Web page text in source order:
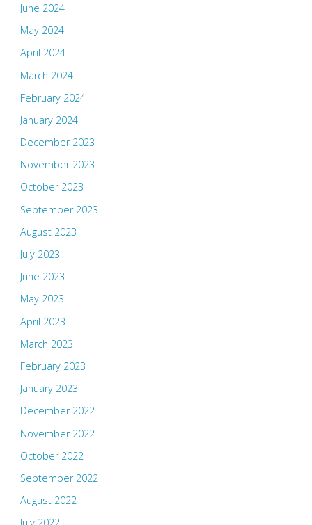
June 2024
May 2024
April 2024
March 2024
February 2024
January 2024
December 2023
November 2023
October 2023
September 2023
August 2023
July 2023
June 2023
May 2023
April 2023
March 2023
February 2023
January 2023
December 2022
November 2022
October 2022
September 2022
August 2022